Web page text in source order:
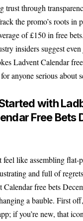
trust through
the promo’s roots in
of £150 in free
insiders suggest
Ladvent Calendar
anyone serious about
with
Free Bets
feel like assembling flat-
and full of
free bets
a bauble. First
if you’re new, that